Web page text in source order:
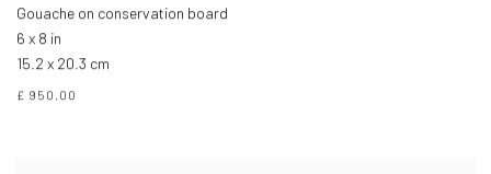
Gouache on conservation board
6 x 8 in
15.2 x 20.3 cm
£ 950.00